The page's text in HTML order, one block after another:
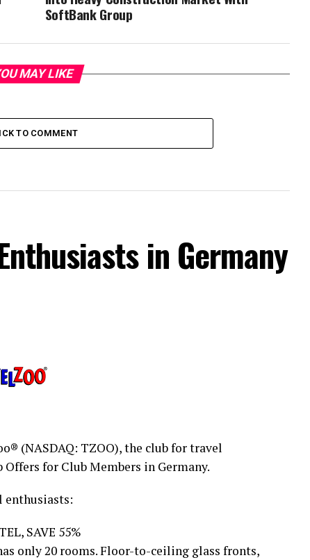
SoftBank Group
MAY LIKE
TO COMMENT
in Germany
(NASDAQ: TZOO), the club for travel
for Club Members in Germany.
enthusiasts:
SAVE 55%
only 20 rooms. Floor-to-ceiling glass fronts,